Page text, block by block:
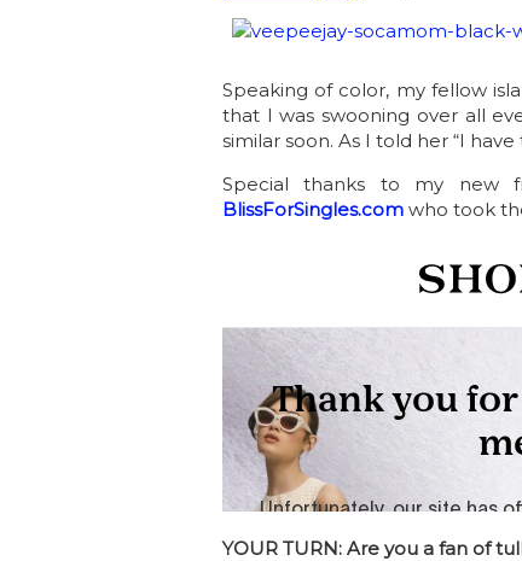
Speaking of color, my fellow
that I was swooning over all
similar soon. As I told her “I have
Special thanks to my new
BlissForSingles.com who took
YOUR TURN: Are you a fan of